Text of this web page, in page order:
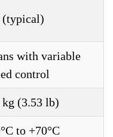
(typical)
with variable
control
kg (3.53 lb)
to +70°C